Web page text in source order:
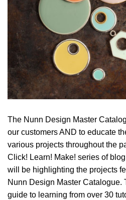
The Nunn Design Master
our customers AND to educate
various projects throughout the
Click! Learn! Make! series of
will be highlighting the projects
Nunn Design Master Catalogue.
guide to learning from over 30